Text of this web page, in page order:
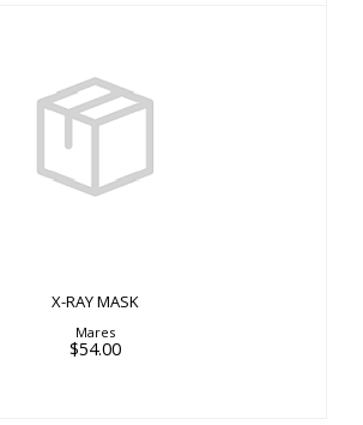
X-RAY MASK
$54.00
X-RAY MASK
Mares
$54.00